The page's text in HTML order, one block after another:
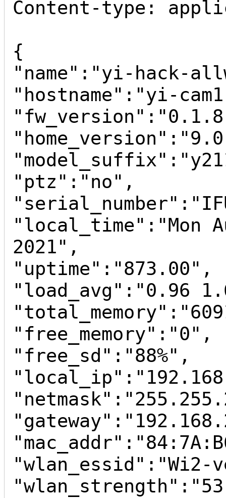
Content-type:
{
"name":"yi-hack-
"hostname":"yi-
"ptz":"no",
"local_time":"Mon
2021",
"uptime":"873.00",
"load_avg":"0.96
"free_memory":"0",
"free_sd":"88%",
"wlan_essid":"Wi2-